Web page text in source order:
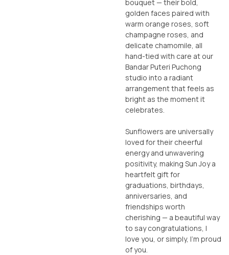
bouquet — their bold,
golden faces paired with
warm orange roses, soft
champagne roses, and
delicate chamomile, all
hand-tied with care at our
Bandar Puteri Puchong
studio into a radiant
arrangement that feels as
bright as the moment it
celebrates.
Sunflowers are universally
loved for their cheerful
energy and unwavering
positivity, making Sun Joy a
heartfelt gift for
graduations, birthdays,
anniversaries, and
friendships worth
cherishing — a beautiful way
to say congratulations, I
love you, or simply, I’m proud
of you.